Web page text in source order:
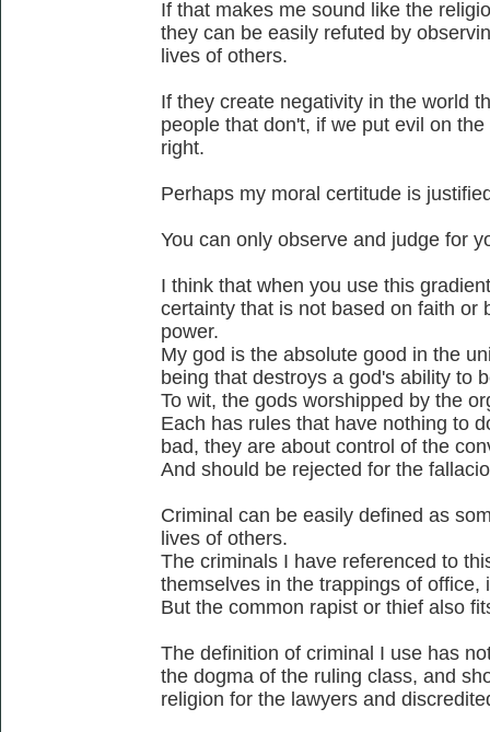
If that makes me sound like the
they can be easily refuted by
lives of others.
If they create negativity in the world
people that don't, if we put evil on
right.
Perhaps my moral certitude is
You can only observe and judge for
I think that when you use this
certainty that is not based on faith or
power.
My god is the absolute good in the
being that destroys a god's ability to
To wit, the gods worshipped by the
Each has rules that have nothing to
bad, they are about control of the
And should be rejected for the
Criminal can be easily defined as
lives of others.
The criminals I have referenced to
themselves in the trappings of
But the common rapist or thief also
The definition of criminal I use has
the dogma of the ruling class, and
religion for the lawyers and